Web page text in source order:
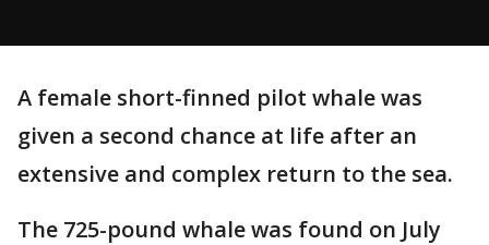
A female short-finned pilot whale was
given a second chance at life after an
extensive and complex return to the sea.
The 725-pound whale was found on July